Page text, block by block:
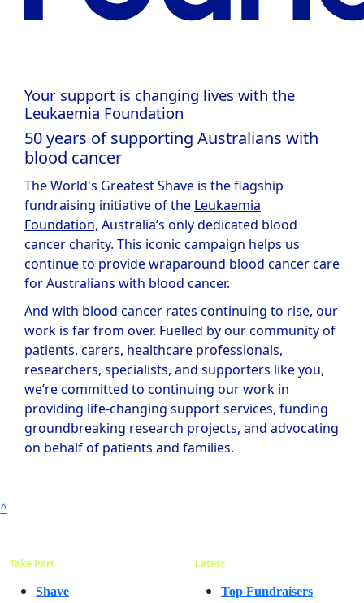
Your support is changing lives with the
Leukaemia Foundation
50 years of supporting Australians with
blood cancer
The World's Greatest Shave is the flagship
fundraising initiative of the Leukaemia
Foundation, Australia’s only dedicated blood
cancer charity. This iconic campaign helps us
continue to provide wraparound blood cancer care
for Australians with blood cancer.
And with blood cancer rates continuing to rise, our
work is far from over. Fuelled by our community of
patients, carers, healthcare professionals,
researchers, specialists, and supporters like you,
we’re committed to continuing our work in
providing life-changing support services, funding
groundbreaking research projects, and advocating
on behalf of patients and families.
^
Take Part
Shave
Latest
Top Fundraisers